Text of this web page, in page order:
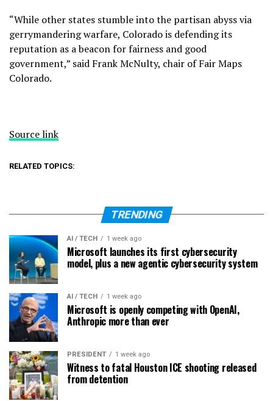
“While other states stumble into the partisan abyss via
gerrymandering warfare, Colorado is defending its
reputation as a beacon for fairness and good
government,” said Frank McNulty, chair of Fair Maps
Colorado.
Source link
RELATED TOPICS:
TRENDING
AI / TECH 1 week ago
Microsoft launches its first cybersecurity
model, plus a new agentic cybersecurity system
AI / TECH 1 week ago
Microsoft is openly competing with OpenAI,
Anthropic more than ever
PRESIDENT 1 week ago
Witness to fatal Houston ICE shooting released
from detention